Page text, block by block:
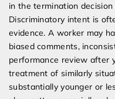
in the termination decision
Discriminatory intent is
evidence. A worker may
biased comments,
performance review after
treatment of similarly
substantially younger or